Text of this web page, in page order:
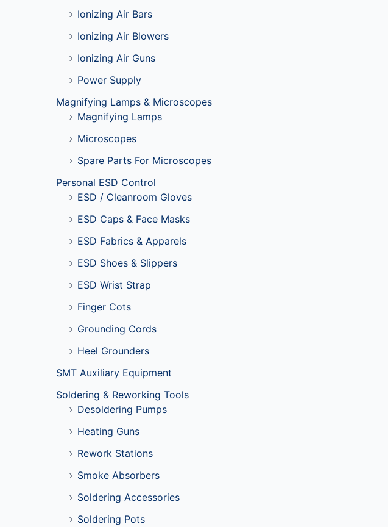
Ionizing Air Bars
Ionizing Air Blowers
Ionizing Air Guns
Power Supply
Magnifying Lamps & Microscopes
Magnifying Lamps
Microscopes
Spare Parts For Microscopes
Personal ESD Control
ESD / Cleanroom Gloves
ESD Caps & Face Masks
ESD Fabrics & Apparels
ESD Shoes & Slippers
ESD Wrist Strap
Finger Cots
Grounding Cords
Heel Grounders
SMT Auxiliary Equipment
Soldering & Reworking Tools
Desoldering Pumps
Heating Guns
Rework Stations
Smoke Absorbers
Soldering Accessories
Soldering Pots